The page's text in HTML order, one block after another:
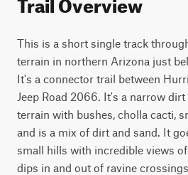
This is a short single track
terrain in northern Arizona just
It's a connector trail between
Jeep Road 2066. It's a narrow
terrain with bushes, cholla cacti,
and is a mix of dirt and sand. It
small hills with incredible views
dips in and out of ravine